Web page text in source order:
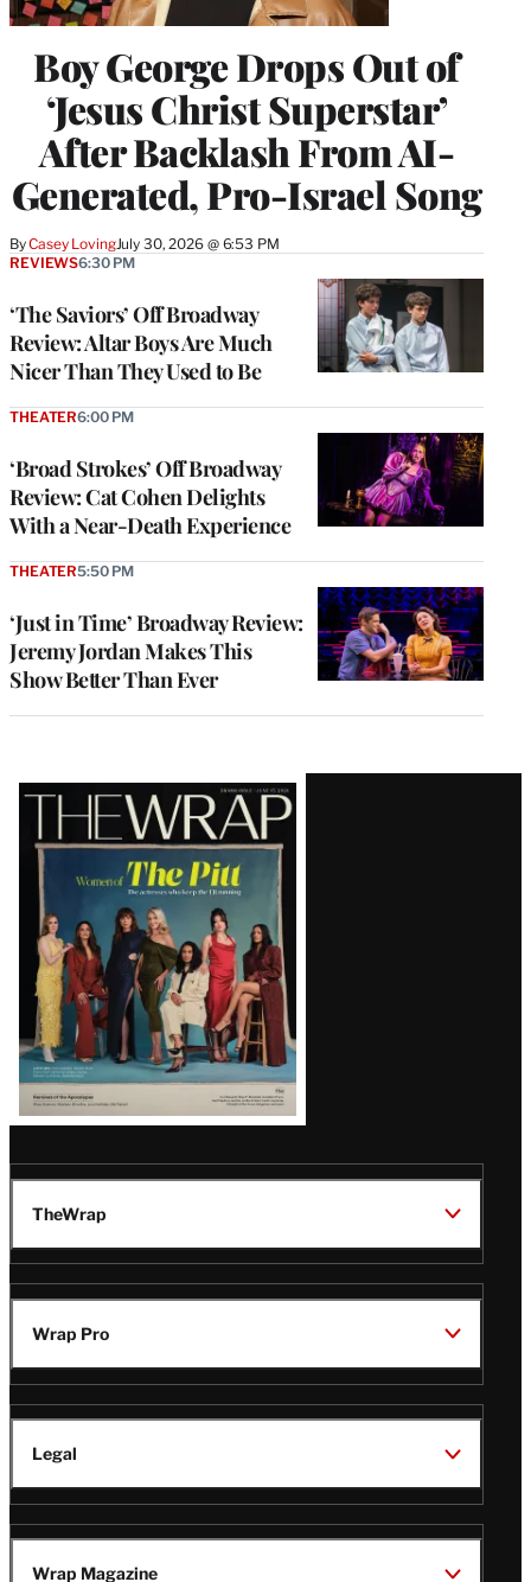
Boy George Drops Out of
‘Jesus Christ Superstar’
After Backlash From AI-
Generated, Pro-Israel Song
ByCasey LovingJuly 30, 2026 @ 6:53 PM
‘The Saviors’ Off Broadway
Review: Altar Boys Are Much
Nicer Than They Used to Be
REVIEWS6:30 PM
‘Broad Strokes’ Off Broadway
Review: Cat Cohen Delights
With a Near-Death Experience
THEATER6:00 PM
‘Just in Time’ Broadway Review:
Jeremy Jordan Makes This
Show Better Than Ever
THEATER5:50 PM
Latest
Magazine
Issue
TheWrap
Wrap Pro
Legal
Wrap Magazine